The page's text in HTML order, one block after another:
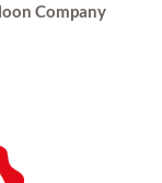
Company